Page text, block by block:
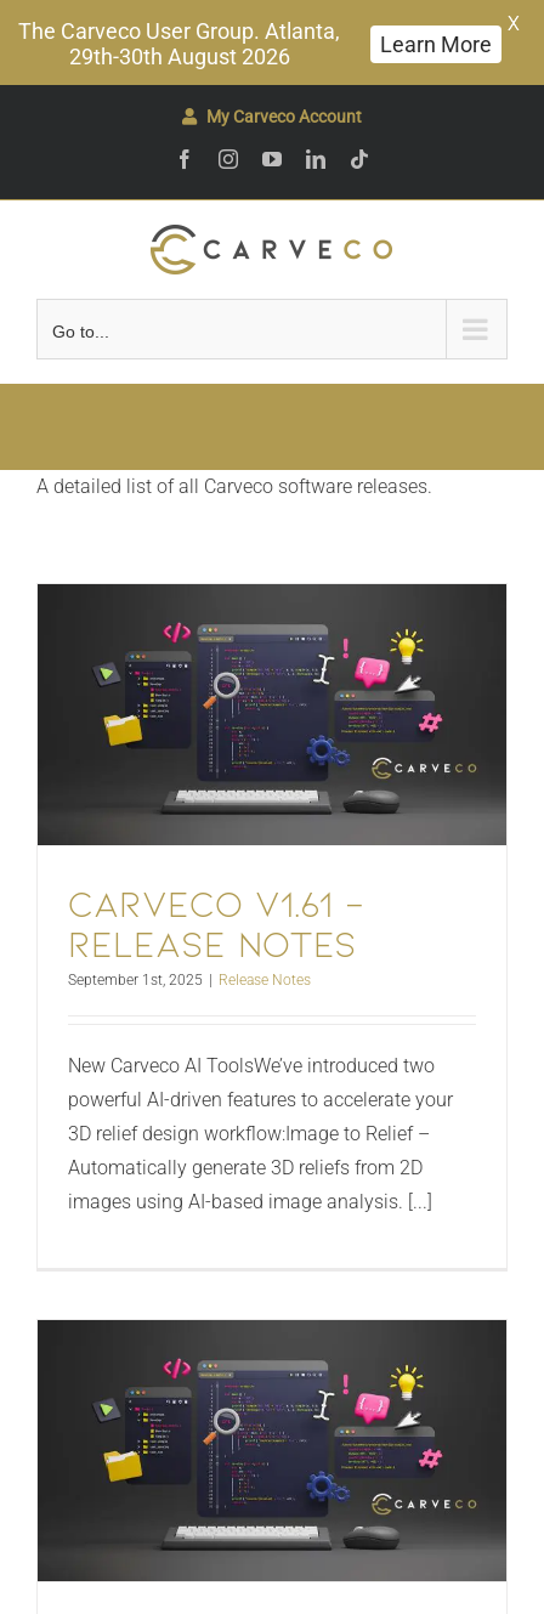
My Carveco Account
FacebookInstagramYouTubeLinkedIn
Go to...
A detailed list of all Carveco software releases.
Carveco V1.61 –
Release Notes
September 1st, 2025 | Release Notes
New Carveco AI ToolsWe’ve introduced two
powerful AI-driven features to accelerate your
3D relief design workflow:Image to Relief –
Automatically generate 3D reliefs from 2D
images using AI-based image analysis. [...]
The Carveco User Group. Atlanta,
29th-30th August 2026
Learn More
X